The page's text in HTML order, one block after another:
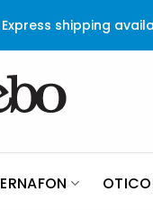
Express shipping